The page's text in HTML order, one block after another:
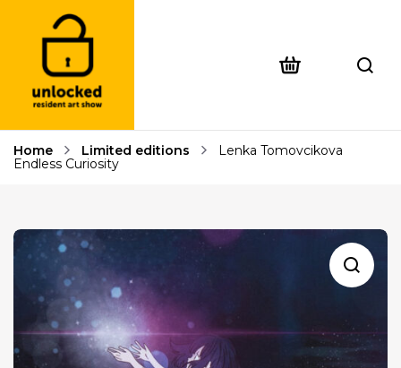
Home Limited editions
Lenka Tomovcikova
Endless Curiosity